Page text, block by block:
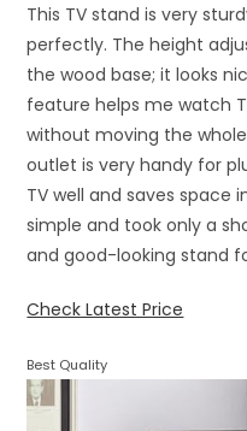
This TV stand is very
perfectly. The height
the wood base; it looks
feature helps me watch
without moving the
outlet is very handy for
TV well and saves space
simple and took only a
and good-looking stand
Check Latest Price
Best Quality